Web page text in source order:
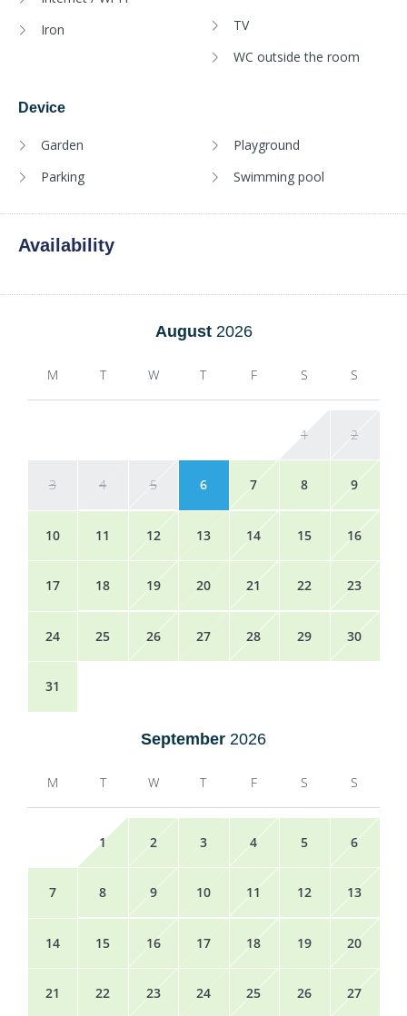
Iron
TV
WC outside the room
Device
Garden
Parking
Playground
Swimming pool
Availability
August 2026
M T W T F S S
1 2
3 4 5 6 7 8 9
10 11 12 13 14 15 16
17 18 19 20 21 22 23
24 25 26 27 28 29 30
31
September 2026
M T W T F S S
1 2 3 4 5 6
7 8 9 10 11 12 13
14 15 16 17 18 19 20
21 22 23 24 25 26 27